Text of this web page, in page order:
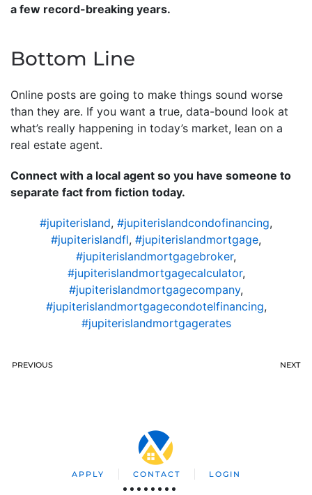
a few record-breaking years.
Bottom Line
Online posts are going to make things sound worse
than they are. If you want a true, data-bound look at
what’s really happening in today’s market, lean on a
real estate agent.
Connect with a local agent so you have someone to
separate fact from fiction today.
#jupiterisland, #jupiterislandcondofinancing,
#jupiterislandfl, #jupiterislandmortgage,
#jupiterislandmortgagebroker,
#jupiterislandmortgagecalculator,
#jupiterislandmortgagecompany,
#jupiterislandmortgagecondotelfinancing,
#jupiterislandmortgagerates
PREVIOUS NEXT
APPLY CONTACT LOGIN